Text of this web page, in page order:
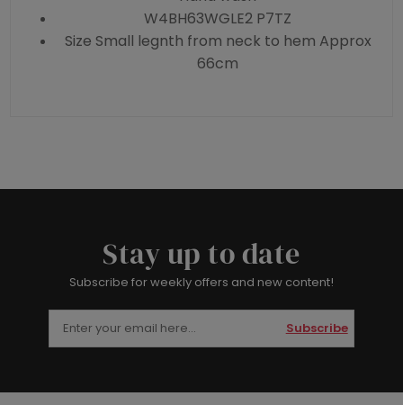
W4BH63WGLE2 P7TZ
Size Small legnth from neck to hem Approx
66cm
Stay up to date
Subscribe for weekly offers and new content!
Subscribe